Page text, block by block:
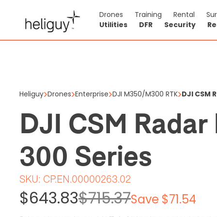
Drones Training Rental
Utilities
DFR Security
Heliguy Drones Enterprise DJI M350/M300 RTK DJI CSM
DJI CSM
300 Series
SKU: CP.EN.00000263.02
$643.83$715.37Save $71.54
$643.83
Price shown is